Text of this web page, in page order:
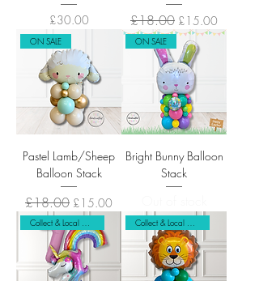
Price
£30.00
Regular Price
£18.00 Sale Price
£15.00
ON SALE
Pastel Lamb/Sheep
Balloon Stack
Regular Price
£18.00 Sale Price
£15.00
ON SALE
Bright Bunny Balloon
Stack
Collect & Local Delivery Only Collect & Local Delivery Only